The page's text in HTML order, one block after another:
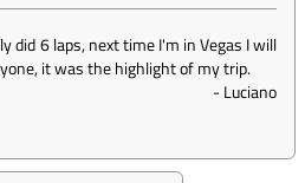
did 6 laps, next time I'm in Vegas I will
it was the highlight of my trip.
-Luciano